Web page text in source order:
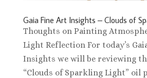
Gaia Fine Art Insights – Clouds of
Thoughts on Painting
Light Reflection For today’s
Insights we will be reviewing
“Clouds of Sparkling Light” oil